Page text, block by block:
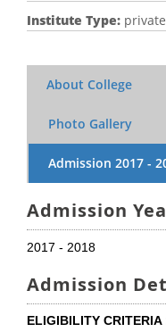
Institute Type:
About College
Photo Gallery
Admission 2017 -
Admission
2017 - 2018
Admission
ELIGIBILITY CRITERIA